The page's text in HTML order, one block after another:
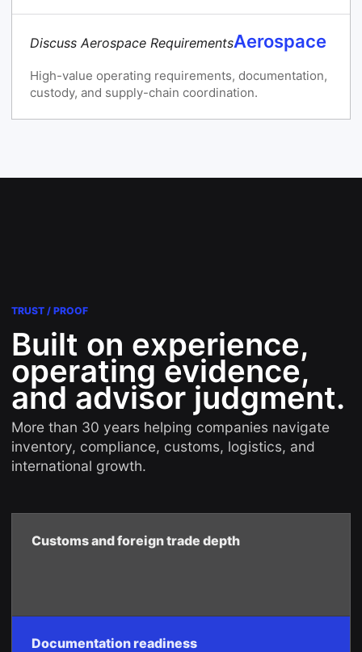
Discuss Aerospace RequirementsAerospace
High-value operating requirements, documentation,
custody, and supply-chain coordination.
TRUST / PROOF
Built on experience,
operating evidence,
and advisor judgment.
More than 30 years helping companies navigate
inventory, compliance, customs, logistics, and
international growth.
Customs and foreign trade depth
Documentation readiness